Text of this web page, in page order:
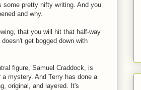
some pretty nifty writing. And you
and why.
that you will hit that half-way
get bogged down with
figure, Samuel Craddock, is
mystery. And Terry has done a
original, and layered. It's